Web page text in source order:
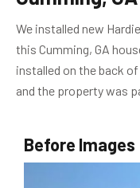
We installed new
this Cumming, GA
installed on the back
and the property was
Before Images